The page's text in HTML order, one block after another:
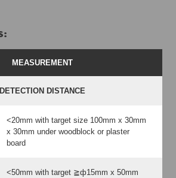
MEASUREMENT
DETECTION DISTANCE
<20mm with target size 100mm x 30mm
x 30mm under woodblock or plaster
board
<50mm with target ≧ф15mm x 50mm